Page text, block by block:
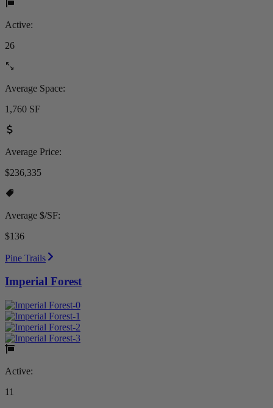
Active:
26
Average Space:
1,760 SF
Average Price:
$236,335
Average $/SF:
$136
Pine Trails
Imperial Forest
Active:
11